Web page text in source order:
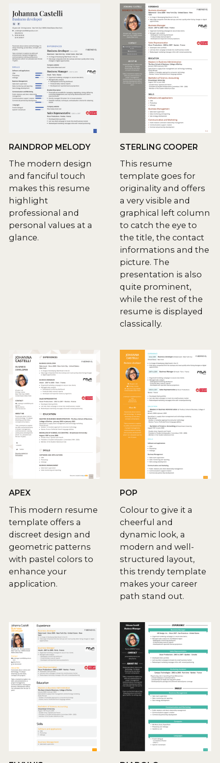
RAINDROP MELODY
The modern design
and fanciful touch
makes this resume
highlight
professional and
personal values at a
glance.
STERLING COOPER
This resume
template goes for
originality and offers
a very visible and
graphical left column
to catch the eye to
the title, the contact
informations and the
picture. The
presentation is also
quite prominent,
while the rest of the
resume is displayed
classically.
APEX
This modern resume
template offers a
discreet design and
geometric patterns
with pastel colors to
enhance your
application.
POP
Colour to give it a
cheerful and
dynamic look, a
modern and well-
structured layout,
this trendy template
makes your career
path stand out.